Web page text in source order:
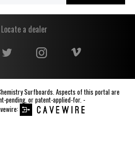
Locate a dealer
Surfboards. Aspects of this portal are
pending, or patent-applied-for. -
: